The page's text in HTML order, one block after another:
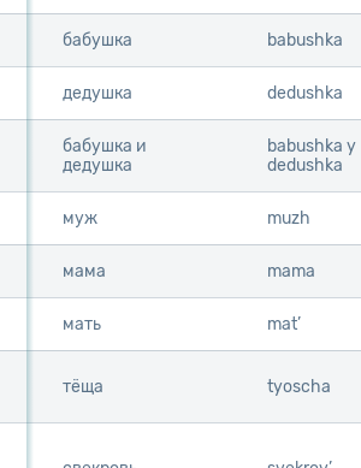
бабушка babushka
дедушка dedushka
бабушка и
дедушка
babushka y
dedushka
муж muzh
мама mama
мать mat’
тёща tyoscha